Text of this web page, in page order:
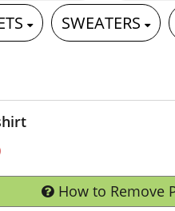
SWEATERS
How to Remove